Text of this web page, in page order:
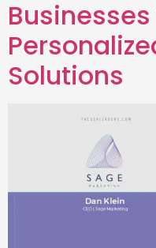
Solutions